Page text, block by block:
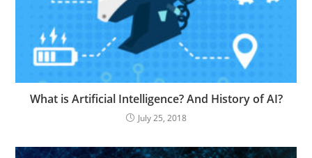
What is Artificial Intelligence? And History of AI?
July 25, 2018